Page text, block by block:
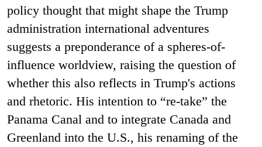
policy thought that might shape the Trump
administration international adventures
suggests a preponderance of a spheres-of-
influence worldview, raising the question of
whether this also reflects in Trump's actions
and rhetoric. His intention to “re-take” the
Panama Canal and to integrate Canada and
Greenland into the U.S., his renaming of the